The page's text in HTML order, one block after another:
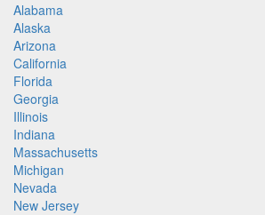
Alabama
Alaska
Arizona
California
Florida
Georgia
Illinois
Indiana
Massachusetts
Michigan
Nevada
New Jersey